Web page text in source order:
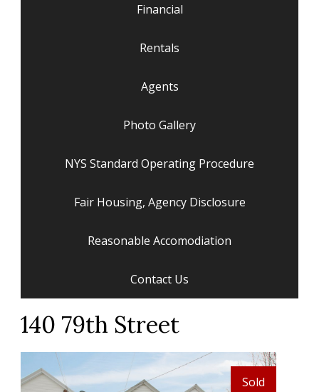
Financial
Rentals
Agents
Photo Gallery
NYS Standard Operating Procedure
Fair Housing, Agency Disclosure
Reasonable Accomodiation
Contact Us
140 79th Street
Sold